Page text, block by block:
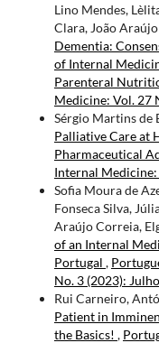
Lino Mendes,
Clara, João
Dementia:
of Internal
Parenteral
Medicine: Vol. 27
Sérgio Martins de
Palliative Care at
Pharmaceutical
Internal
Sofia Moura de
Fonseca Silva,
Araújo Correia,
of an Internal
Portugal ,
No. 3 (2023):
Rui Carneiro,
Patient in
the Basics! ,